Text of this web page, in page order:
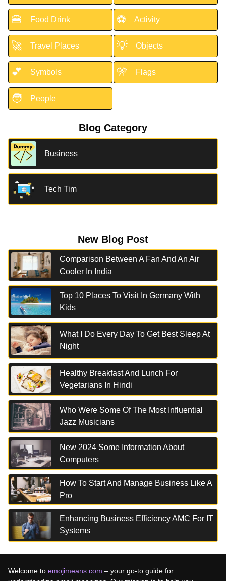
🍔 Food Drink ⚽ Activity
🚀 Travel Places 💡 Objects
💕 Symbols 🎌 Flags
🧑 People
Blog Category
Business
Tech Tim
New Blog Post
Comparison Between A Fan And An Air
Cooler In India
Top 10 Places To Visit In Germany With
Kids
What I Do Every Day To Get Best Sleep At
Night
Healthy Breakfast And Lunch For
Vegetarians In Hindi
Who Were Some Of The Most Influential
Jazz Musicians
New 2024 Some Information About
Computers
How To Start And Manage Business Like A
Pro
Enhancing Business Efficiency AMC For IT
Systems
Welcome to emojimeans.com – your go-to guide for